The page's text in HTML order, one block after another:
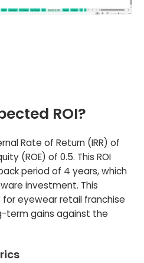
ROI?
Rate of Return (IRR) of
(ROE) of 0.5. This ROI
period of 4 years, which
investment. This
eyewear retail franchise
term gains against the